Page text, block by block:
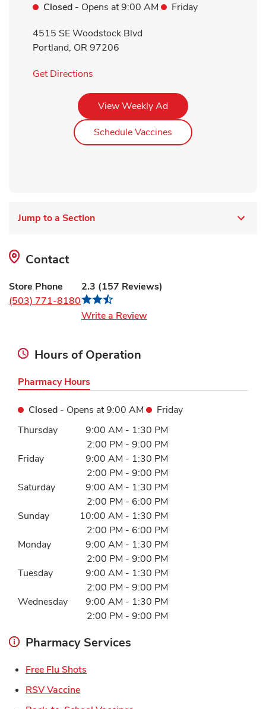
Closed - Opens at9:00 AM
Friday
4515 SE Woodstock Blvd
Portland, OR 97206
Get Directions
View Weekly AdLink Opens in New Tab
Schedule Vaccines Link Opens in New
Jump to a Section
Contact
Store Phone
(503) 771-8180
2.3 (157 Reviews)
Write a ReviewLink Opens in New Tab
Hours of Operation
Pharmacy Hours
Closed - Opens at9:00 AM
Friday
Day of the WeekHours
Thursday 9:00 AM - 1:30 PM
2:00 PM - 9:00 PM
Friday
9:00 AM - 1:30 PM
2:00 PM - 9:00 PM
Saturday
9:00 AM - 1:30 PM
2:00 PM - 6:00 PM
Sunday
10:00 AM - 1:30 PM
2:00 PM - 6:00 PM
Monday
9:00 AM - 1:30 PM
2:00 PM - 9:00 PM
Tuesday
9:00 AM - 1:30 PM
2:00 PM - 9:00 PM
Wednesday
9:00 AM - 1:30 PM
2:00 PM - 9:00 PM
Pharmacy Services
Free Flu Shots
RSV VaccineLink Opens in New Tab